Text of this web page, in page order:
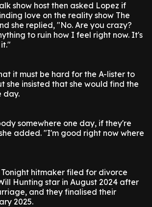
show host then asked Lopez if
love on the reality show The
she replied, "No. Are you crazy?
to ruin how I feel right now. It's
it must be hard for the A-lister to
she insisted that she would find the
day.
somewhere one day, if they're
added. "I'm good right now where
hitmaker filed for divorce
Hunting star in August 2024 after
and they finalised their
2025.